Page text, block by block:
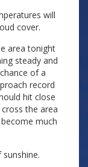
will
cover.
area tonight
steady and
of a
record
hit close
the area
much